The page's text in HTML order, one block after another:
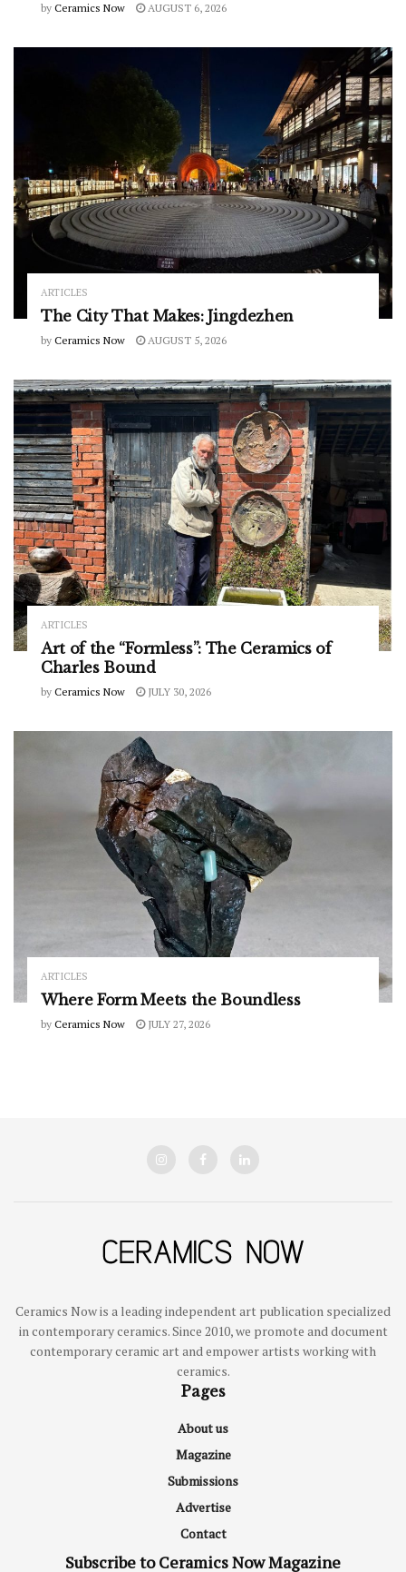
by Ceramics Now AUGUST 6, 2026
ARTICLES
The City That Makes: Jingdezhen
by Ceramics Now AUGUST 5, 2026
ARTICLES
Art of the “Formless”: The Ceramics of
Charles Bound
by Ceramics Now JULY 30, 2026
ARTICLES
Where Form Meets the Boundless
by Ceramics Now JULY 27, 2026
Ceramics Now is a leading independent art publication specialized
in contemporary ceramics. Since 2010, we promote and document
contemporary ceramic art and empower artists working with
ceramics.
Pages
About us
Magazine
Submissions
Advertise
Contact
Subscribe to Ceramics Now Magazine